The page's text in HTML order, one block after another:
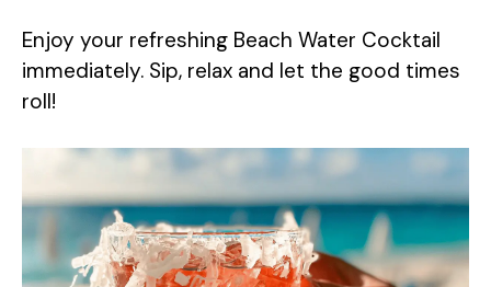
Enjoy your refreshing Beach Water Cocktail
immediately. Sip, relax and let the good times
roll!